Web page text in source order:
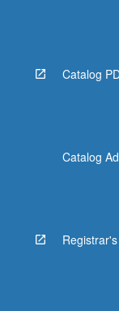
Catalog
Catalog